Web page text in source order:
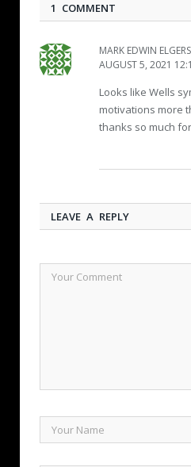
1 COMMENT
MARK EDWIN
AUGUST 5, 2021
Looks like Wells
motivations more
thanks so much
LEAVE A REPLY